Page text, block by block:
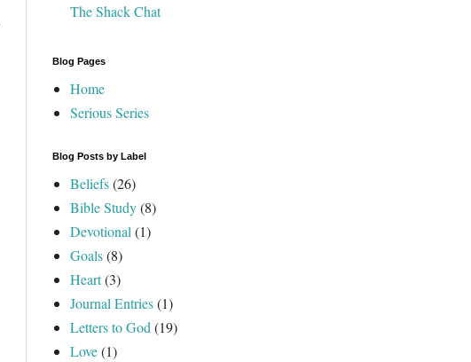
The Shack Chat
Blog Pages
Home
Serious Series
Blog Posts by Label
Beliefs(26)
Bible Study(8)
Devotional (1)
Goals(8)
Heart(3)
Journal Entries(1)
Letters to God (19)
Love(1)